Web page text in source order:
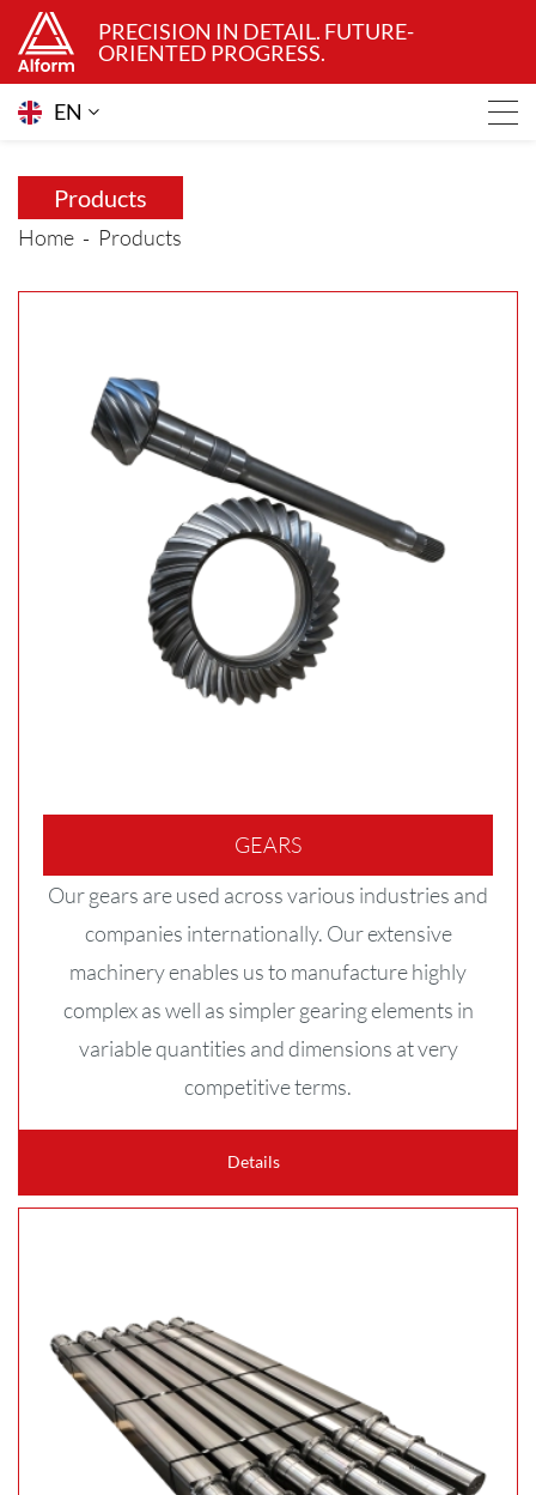
PRECISION IN DETAIL. FUTURE-
ORIENTED PROGRESS.
EN
Products
Home Products
GEARS
Our gears are used across various industries and
companies internationally. Our extensive
machinery enables us to manufacture highly
complex as well as simpler gearing elements in
variable quantities and dimensions at very
competitive terms.
Details